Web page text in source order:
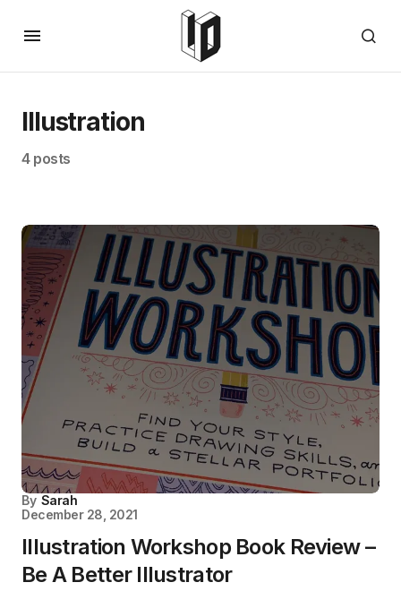
Illustration
4 posts
By Sarah
December 28, 2021
Illustration Workshop Book Review –
Be A Better Illustrator